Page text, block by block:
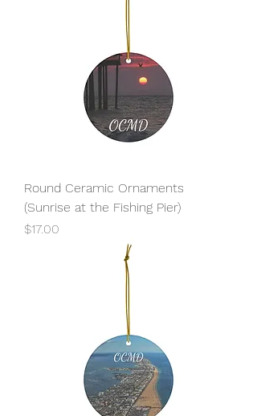
Round Ceramic Ornaments
(Sunrise at the Fishing Pier)
Price
$17.00